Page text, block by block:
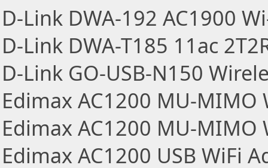
D-Link DWA-192 AC1900
D-Link DWA-T185 11ac
D-Link GO-USB-N150
Edimax AC1200 MU-MIMO
Edimax AC1200 MU-MIMO
Edimax AC1200 USB WiFi